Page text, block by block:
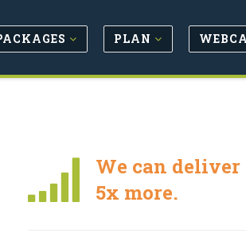
PLAN
We can deliver
5x more.